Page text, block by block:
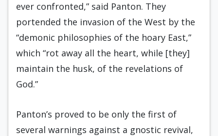
ever confronted,” said Panton. They
portended the invasion of the West by the
“demonic philos­ophies of the hoary East,”
which “rot away all the heart, while [they]
maintain the husk, of the revelations of
God.”
Panton’s proved to be only the first of
several warnings against a gnostic revival,